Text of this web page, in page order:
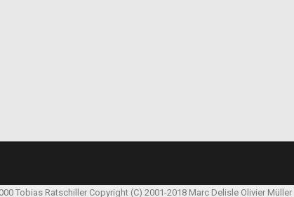
Tobias Ratschiller Copyright (C) 2001-2018 Marc Delisle Olivier Müller